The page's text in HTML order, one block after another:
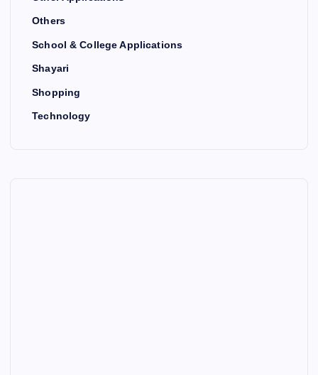
Others
School & College Applications
Shayari
Shopping
Technology